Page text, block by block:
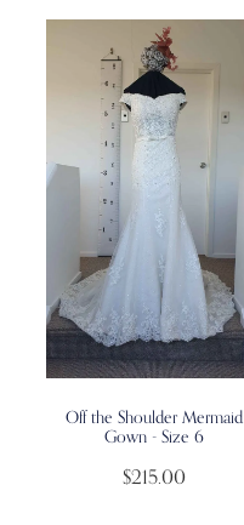
Off the Shoulder Mermaid
Gown - Size 6
$215.00